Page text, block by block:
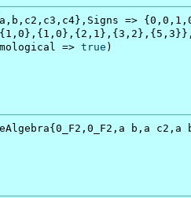
=>
=>
true )
b,a c2,a